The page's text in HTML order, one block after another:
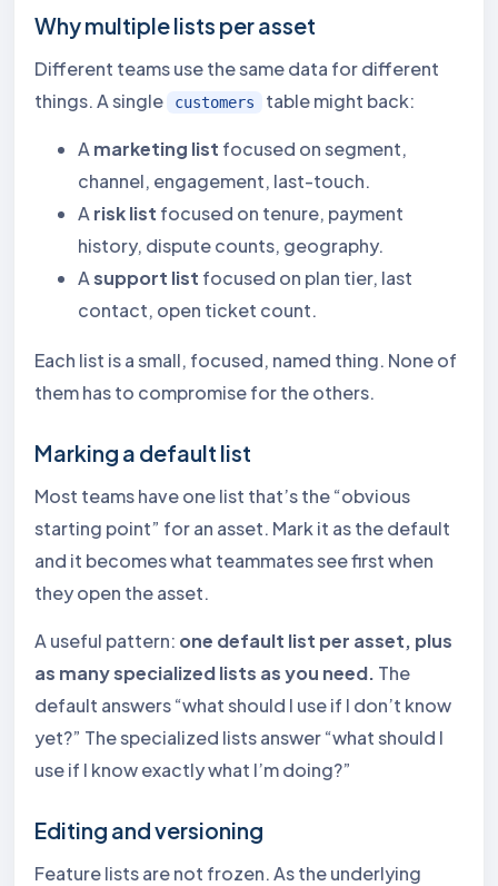
Why multiple lists per asset
Different teams use the same data for different
things. A single
customers table might back:
A marketing list focused on segment,
channel, engagement, last-touch.
A risk list focused on tenure, payment
history, dispute counts, geography.
Asupport list focused on plan tier, last
contact, open ticket count.
Each list is a small, focused, named thing. None of
them has to compromise for the others.
Marking a default list
Most teams have one list that’s the “obvious
starting point” for an asset. Mark it as the default
and it becomes what teammates see first when
they open the asset.
A useful pattern: one default list per asset, plus
as many specialized lists as you need. The
default answers “what should I use if I don’t know
yet?” The specialized lists answer “what should I
use if I know exactly what I’m doing?”
Editing and versioning
Feature lists are not frozen. As the underlying